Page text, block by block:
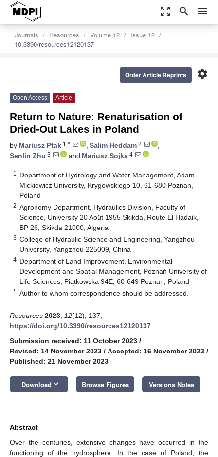
zoom_out_map search menu
Journals Resources Volume 12
Issue 12
10.3390/resources12120137
settings
Order Article Reprints
Open Access Article
Return to Nature: Renaturisation of
Dried-Out Lakes in Poland
by Mariusz Ptak 1,* , Salim Heddam 2
,
Senlin Zhu 3 and Mariusz Sojka 4
1
Department of Hydrology and Water Management, Adam
Mickiewicz University, Krygowskiego 10, 61-680 Poznan,
Poland
2 Agronomy Department, Hydraulics Division, Faculty of
Science, University 20 Août 1955 Skikda, Route El Hadaik,
BP 26, Skikda 21000, Algeria
3 College of Hydraulic Science and Engineering, Yangzhou
University, Yangzhou 225009, China
4 Department of Land Improvement, Environmental
Development and Spatial Management, Poznań University of
Life Sciences, Piątkowska 94E, 60-649 Poznan, Poland
* Author to whom correspondence should be addressed.
Resources 2023 12(12), 137;
https://doi.org/10.3390/resources12120137
Submission received: 11 October 2023 /
Revised: 14 November 2023 / Accepted: 16 November 2023 /
Published: 21 November 2023
Download keyboard_arrow_down Browse Figures Versions Notes
Abstract
Over the centuries, extensive changes have occurred in the
functioning of the hydrosphere. In the case of Poland, the